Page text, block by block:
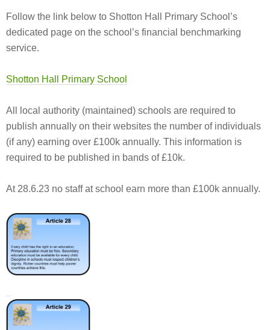
Follow the link below to Shotton Hall Primary School’s
dedicated page on the school’s financial benchmarking
service.
Shotton Hall Primary School
All local authority (maintained) schools are required to
publish annually on their websites the number of individuals
(if any) earning over £100k annually. This information is
required to be published in bands of £10k.
At 28.6.23 no staff at school earn more than £100k annually.